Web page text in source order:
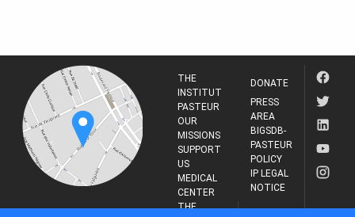
THE
INSTITUT
PASTEUR
OUR
MISSIONS
SUPPORT
US
MEDICAL
CENTER
THE
DONATE
PRESS
AREA
BIGSDB-
PASTEUR
POLICY
IP LEGAL
NOTICE